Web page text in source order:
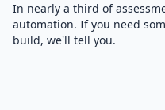
In nearly a third of
automation. If you need
build, we'll tell you.